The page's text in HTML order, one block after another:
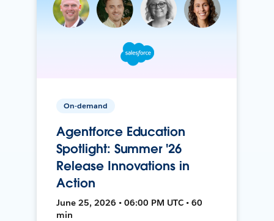
On-demand
Agentforce Education
Spotlight: Summer '26
Release Innovations in
Action
June 25, 2026 • 06:00 PM UTC • 60
min